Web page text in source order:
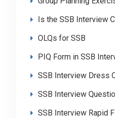
Is the SSB Interview
OLQs for SSB
PIQ Form in SSB
SSB Interview Dress
SSB Interview
SSB Interview Rapid